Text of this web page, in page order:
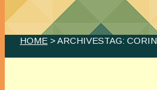
HOME > ARCHIVESTAG: